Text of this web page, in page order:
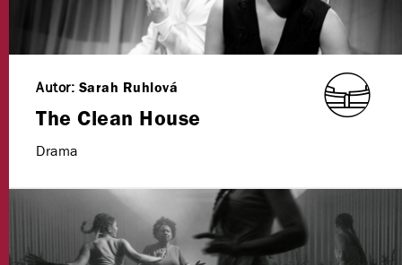
Autor: Sarah Ruhlová
The Clean House
Drama